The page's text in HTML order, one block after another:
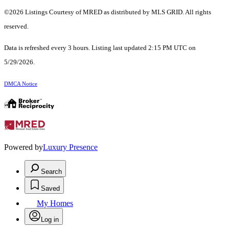
©2026 Listings Courtesy of MRED as distributed by MLS GRID. All rights
reserved.
Data is refreshed every 3 hours. Listing last updated 2:15 PM UTC on
5/29/2026.
DMCA Notice
Powered byLuxury Presence
Search
Saved
My Homes
Log in